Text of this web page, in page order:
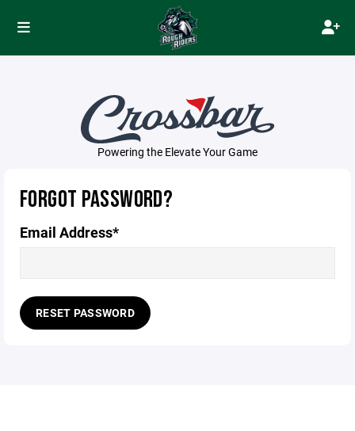
Powering the Elevate Your Game
FORGOT PASSWORD?
Email Address*
RESET PASSWORD